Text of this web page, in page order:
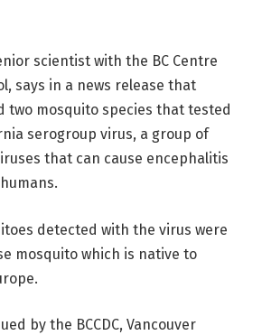
scientist with the BC Centre
says in a news release that
two mosquito species that tested
serogroup virus, a group of
that can cause encephalitis
detected with the virus were
mosquito which is native to
by the BCCDC, Vancouver